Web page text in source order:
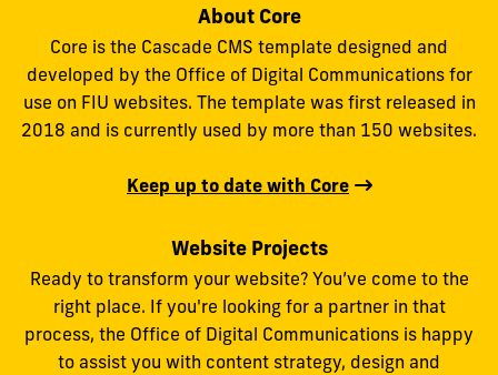
About Core
Core is the Cascade CMS template designed and
developed by the Office of Digital Communications for
use on FIU websites. The template was first released in
2018 and is currently used by more than 150 websites.
Keep up to date with Core
Website Projects
Ready to transform your website? You’ve come to the
right place. If you're looking for a partner in that
process, the Office of Digital Communications is happy
to assist you with content strategy, design and